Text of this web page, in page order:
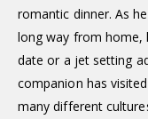
romantic dinner. As
long way from home,
date or a jet setting
companion has
many different